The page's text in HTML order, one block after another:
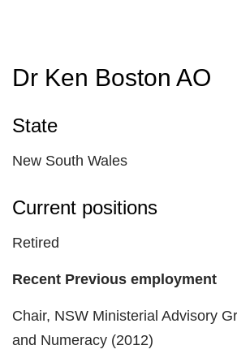
Dr Ken Boston AO
State
New South Wales
Current positions
Retired
Recent Previous employment
Chair, NSW Ministerial Advisory
and Numeracy (2012)